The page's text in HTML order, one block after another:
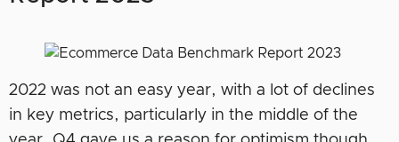
2022 was not an easy year, with a lot of declines
in key metrics, particularly in the middle of the